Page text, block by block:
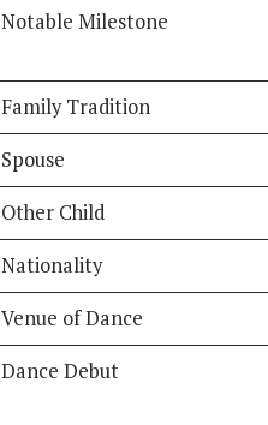
Notable Milestone
Family Tradition
Spouse
Other Child
Nationality
Venue of Dance
Dance Debut